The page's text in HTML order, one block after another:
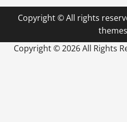
Copyright © All rights
Copyright ©2026 All Rights